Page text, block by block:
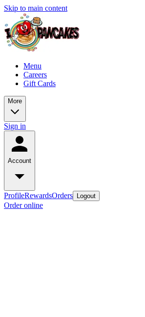
Skip to main content
Menu
Careers
Gift Cards
More
Sign in
Account
ProfileRewardsOrders Logout
Order online